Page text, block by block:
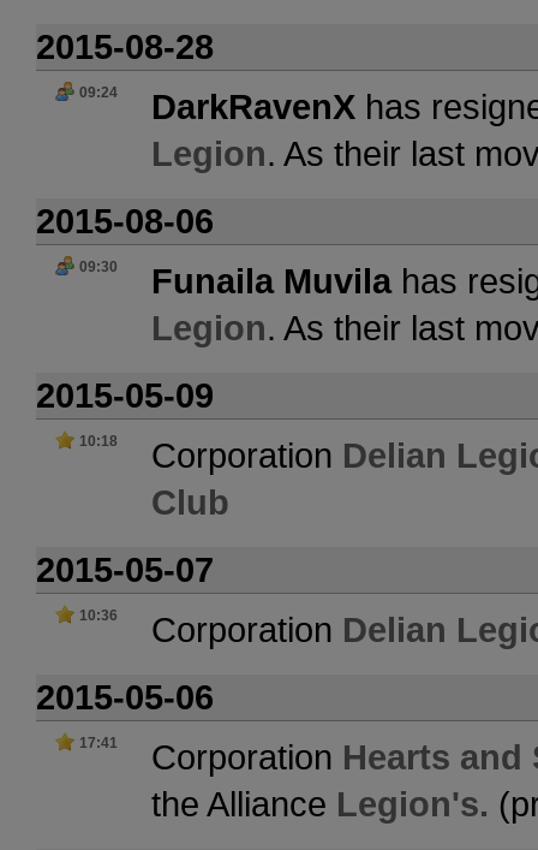
2015-08-28
09:24 DarkRavenX has
Legion. As their last
2015-08-06
09:30 Funaila Muvilahas
Legion. As their last
2015-05-09
10:18 Corporation Delian
Club
2015-05-07
10:36 Corporation Delian
2015-05-06
17:41 Corporation Hearts and
the Alliance Legion's.